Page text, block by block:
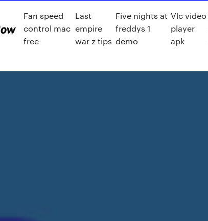
Fan speed
control mac
free
Last
empire
war z tips
Five nights at
freddys 1
demo
Vlc video
player
apk